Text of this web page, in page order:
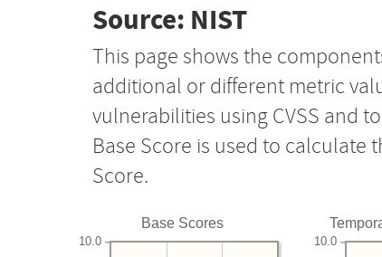
Source: NIST
This page shows the
additional or different metric
vulnerabilities using CVSS and
Base Score is used to calculate
Score.
Base Scores
10.0 10.0